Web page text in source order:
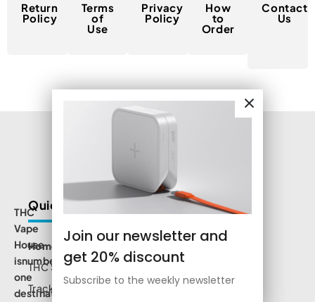
Join our newsletter and
get 20% discount
Subscribe to the weekly newsletter
Return
Policy
Terms
of
Use
Privacy
Policy
How
to
Order
Contact
Us
THC
Vape
House
isnumbe
one
destination
Quick Links
Home
THC Shop
Track Order